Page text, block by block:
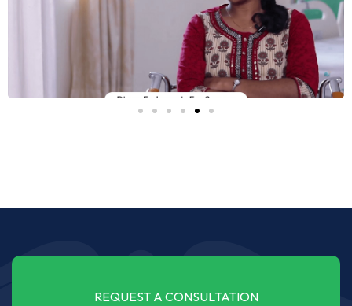
REQUEST A CONSULTATION